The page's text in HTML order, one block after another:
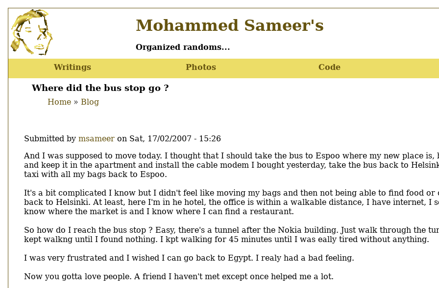
Skip
to
main
content
Mohammed Sameer's
Organized randoms...
Main
menu
Writings Photos Code
Where did the bus stop go ?
Home Blog
Submitted by msameer on Sat, 17/02/2007 - 15:26
Body
And I was supposed to move today. I thought that I should take the bus to Espoo where my new place is,
and keep it in the apartment and install the cable modem I bought yesterday, take the bus back to
taxi with all my bags back to Espoo.
It's a bit complicated I know but I didn't feel like moving my bags and then not being able to find food or
back to Helsinki. At least, here I'm in he hotel, the office is within a walkable distance, I have internet, I
know where the market is and I know where I can find a restaurant.
So how do I reach the bus stop ? Easy, there's a tunnel after the Nokia building. Just walk through the
kept walkng until I found nothing. I kpt walking for 45 minutes until I was eally tired without anything.
I was very frustrated and I wished I can go back to Egypt. I realy had a bad feeling.
Now you gotta love people. A friend I haven't met except once helped me a lot.